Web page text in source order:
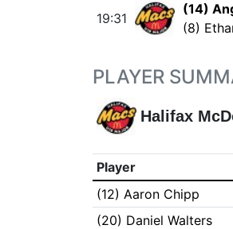
19:31
(14)
(8)
PLAYER
Halifax
Player
(12) Aaron Chipp
(20) Daniel Walters